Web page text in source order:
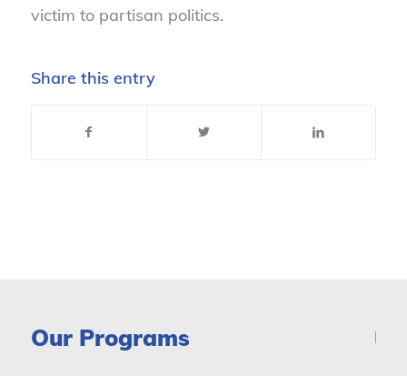
victim to partisan politics.
Share this entry
Our Programs